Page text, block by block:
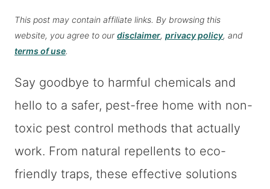
This post may contain affiliate links. By browsing this
website, you agree to ourdisclaimer, privacy policy, and
terms of use.
Say goodbye to harmful chemicals and
hello to a safer, pest-free home with non-
toxic pest control methods that actually
work. From natural repellents to eco-
friendly traps, these effective solutions